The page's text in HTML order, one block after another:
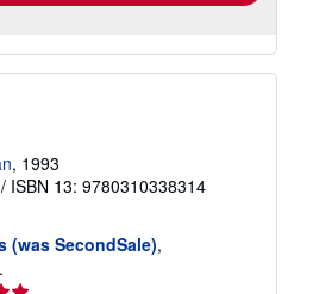
, 1993
/ ISBN 13: 9780310338314
(was SecondSale),